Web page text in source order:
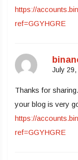
https://
ref=GGYHGRE
July
Thanks for
your blog is very
https://
ref=GGYHGRE